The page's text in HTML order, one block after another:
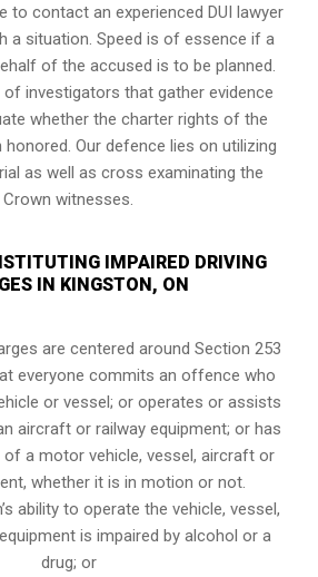
to contact an experienced DUI lawyer
a situation. Speed is of essence if a
of the accused is to be planned.
investigators that gather evidence
whether the charter rights of the
honored. Our defence lies on utilizing
as well as cross examinating the
Crown witnesses.
IMPAIRED DRIVING
IN KINGSTON, ON
are centered around Section 253
everyone commits an offence who
or vessel; or operates or assists
aircraft or railway equipment; or has
a motor vehicle, vessel, aircraft or
whether it is in motion or not.
ability to operate the vehicle, vessel,
is impaired by alcohol or a
drug; or